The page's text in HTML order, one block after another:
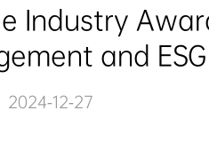
Industry
and
2024-12-27